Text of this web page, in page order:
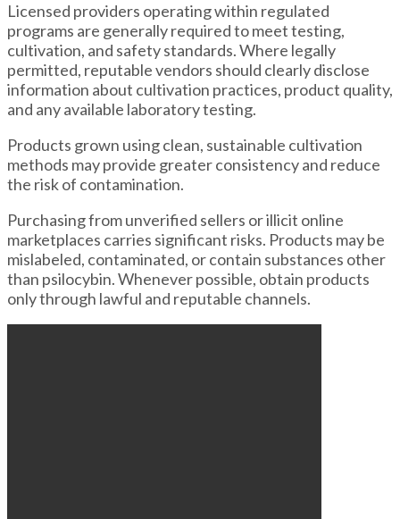
Licensed providers operating within regulated
programs are generally required to meet testing,
cultivation, and safety standards. Where legally
permitted, reputable vendors should clearly disclose
information about cultivation practices, product quality,
and any available laboratory testing.
Products grown using clean, sustainable cultivation
methods may provide greater consistency and reduce
the risk of contamination.
Purchasing from unverified sellers or illicit online
marketplaces carries significant risks. Products may be
mislabeled, contaminated, or contain substances other
than psilocybin. Whenever possible, obtain products
only through lawful and reputable channels.